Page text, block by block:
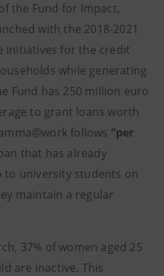
the Fund for Impact,
with the 2018-2021
initiatives for the credit
while generating
Fund has 250 million euro
to grant loans worth
follows “per
that has already
university students on
maintain a regular
37% of women aged 25
are inactive. This